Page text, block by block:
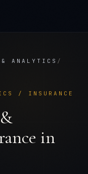
ANALYTICS /
/ INSURANCE
in